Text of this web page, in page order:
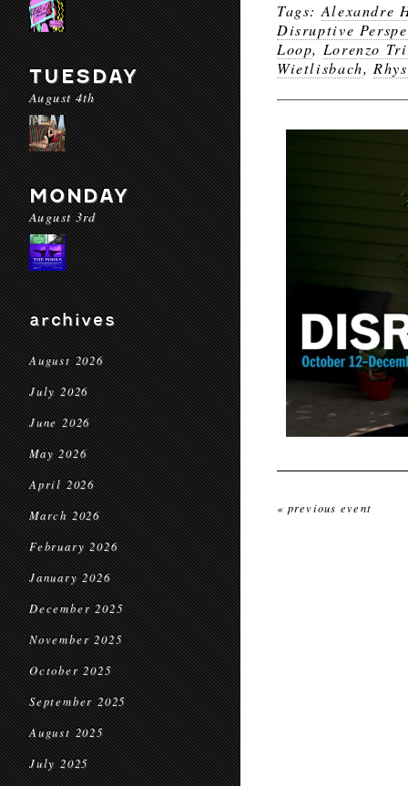
TUESDAY
August 4th
MONDAY
August 3rd
archives
August 2026
July 2026
June 2026
May 2026
April 2026
March 2026
February 2026
January 2026
December 2025
November 2025
October 2025
September 2025
August 2025
July 2025
Tags: Alexandre
Disruptive
Loop, Lorenzo
Wietlisbach,
« previous event